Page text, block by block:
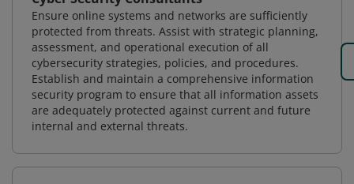
Ensure online systems and networks are sufficiently
protected from threats. Assist with strategic planning,
assessment, and operational execution of all
cybersecurity strategies, policies, and procedures.
Establish and maintain a comprehensive information
security program to ensure that all information assets
are adequately protected against current and future
internal and external threats.